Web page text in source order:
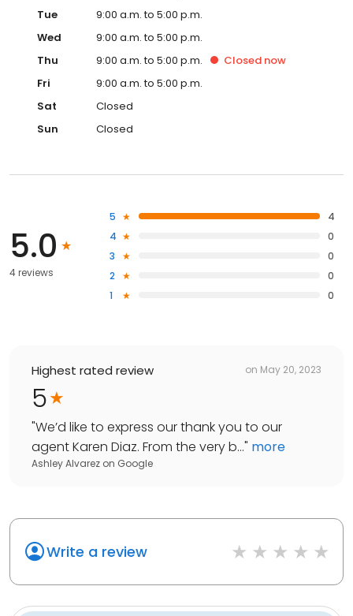
Tue
9:00 a.m. to 5:00 p.m.
Wed
9:00 a.m. to 5:00 p.m.
Thu
9:00 a.m. to 5:00 p.m. Closed now
Fri
9:00 a.m. to 5:00 p.m.
Sat
Closed
Sun
Closed
5.0
4 reviews
5
4
4
0
3
0
2
0
1
0
Highest rated review on May 20, 2023
5
"We’d like to express our thank you to our
agent Karen Diaz. From the very b..." more
Ashley Alvarez on Google
Write a review